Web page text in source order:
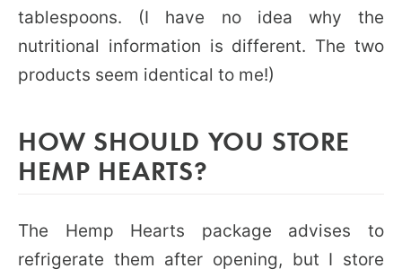
tablespoons. (I have no idea why the
nutritional information is different. The two
products seem identical to me!)
HOW SHOULD YOU STORE
HEMP HEARTS?
The Hemp Hearts package advises to
refrigerate them after opening, but I store